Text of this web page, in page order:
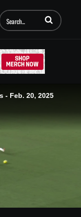
Enter terms to
- Feb. 20, 2025